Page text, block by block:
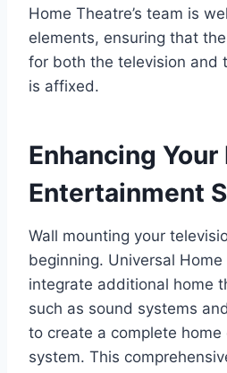
Home Theatre’s team is
elements, ensuring that
for both the television and
is affixed.
Enhancing Your
Entertainment
Wall mounting your
beginning. Universal
integrate additional home
such as sound systems
to create a complete
system. This